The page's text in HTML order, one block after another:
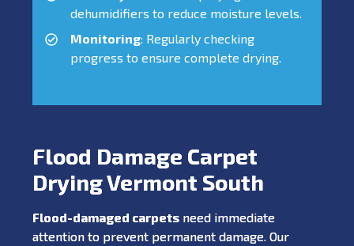
dehumidifiers to reduce moisture levels.
Monitoring: Regularly checking
progress to ensure complete drying.
Flood Damage Carpet
Drying Vermont South
Flood-damaged carpets need immediate
attention to prevent permanent damage. Our